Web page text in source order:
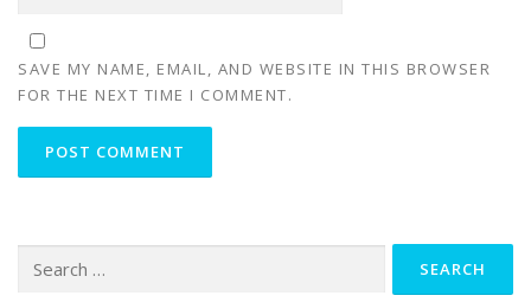
SAVE MY NAME, EMAIL, AND WEBSITE IN THIS BROWSER
FOR THE NEXT TIME I COMMENT.
for: